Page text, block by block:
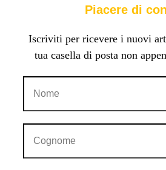
Piacere di
Iscriviti per ricevere i nuovi
tua casella di posta non